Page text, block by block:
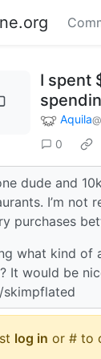
I spent
Aquila
0
dude and
I’m not
purchases
what kind
It would be
log in or # to